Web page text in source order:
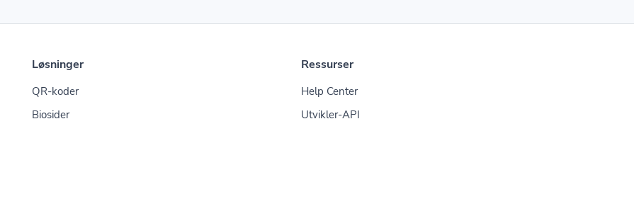
Løsninger
QR-koder
Biosider
Ressurser
Help Center
Utvikler-API